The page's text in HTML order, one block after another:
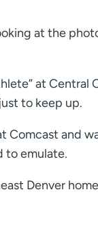
at the
at
to keep up.
Comcast and
to emulate.
Denver